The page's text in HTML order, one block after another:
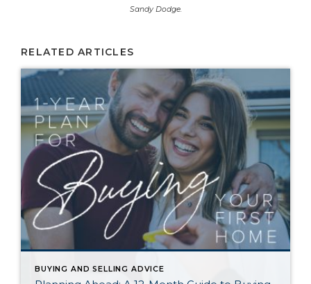
Sandy Dodge.
RELATED ARTICLES
BUYING AND SELLING ADVICE